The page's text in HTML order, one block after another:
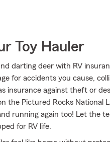
Toy Hauler
darting deer with RV
for accidents you cause,
insurance against theft or
the Pictured Rocks National
running again too! Let the
for RV life.